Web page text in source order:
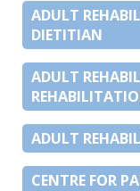
ADULT
DIETITIAN
ADULT
ADULT
CENTRE FOR